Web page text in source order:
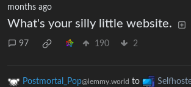
months ago
What's your silly little website.
97 190 2
Postmortal_Pop@lemmy.world to